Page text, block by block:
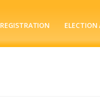
REGISTRATION ELECTION